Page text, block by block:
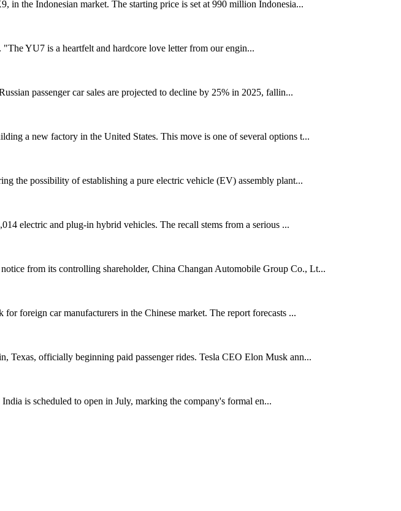
the Indonesian market. The starting price is set at 990 million Indonesia...
YU7 is a heartfelt and hardcore love letter from our engin...
passenger car sales are projected to decline by 25% in 2025, fallin...
a new factory in the United States. This move is one of several options t...
the possibility of establishing a pure electric vehicle (EV) assembly plant...
electric and plug-in hybrid vehicles. The recall stems from a serious ...
from its controlling shareholder, China Changan Automobile Group Co., Lt...
foreign car manufacturers in the Chinese market. The report forecasts ...
Texas, officially beginning paid passenger rides. Tesla CEO Elon Musk ann...
is scheduled to open in July, marking the company's formal en...